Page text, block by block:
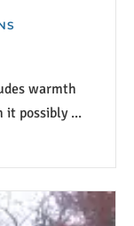
warmth
it possibly ...